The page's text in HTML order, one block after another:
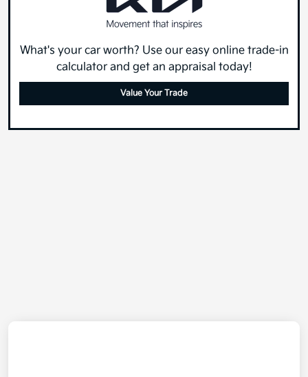
What's your car worth? Use our easy online trade-in
calculator and get an appraisal today!
Value Your Trade